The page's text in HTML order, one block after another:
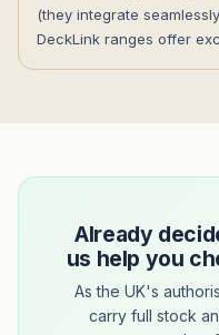
(they integrate
DeckLink ranges offer
Already
us help you
As the UK's
carry full stock